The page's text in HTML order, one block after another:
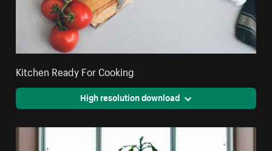
Kitchen Ready For Cooking
High resolution download